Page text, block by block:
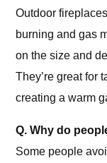
Outdoor
burning and gas
on the size and
They’re great for
creating a warm
Q. Why do
Some people